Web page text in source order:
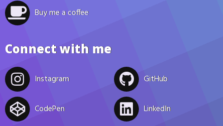
Buy me a coffee
Connect with me
Instagram GitHub
CodePen LinkedIn